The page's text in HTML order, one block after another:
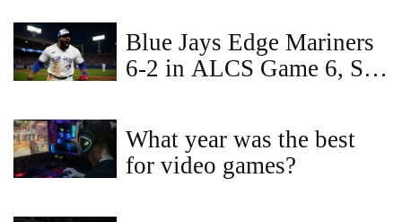
Blue Jays Edge Mariners
6-2 in ALCS Game 6, Set
What year was the best
for video games?